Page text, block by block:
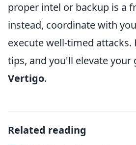
proper intel or backup is a
instead, coordinate with
execute well-timed attacks.
tips, and you'll elevate your
Vertigo.
Related reading